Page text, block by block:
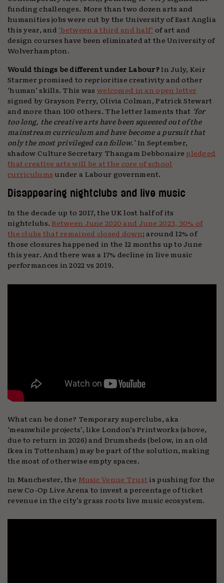
funding challenges. More than two dozen arts and
humanities jobs were cut by the University of East Anglia
this year, and ‘between a third and half’ of art and
design courses have been eliminated at the University of
Wolverhampton.
Would things be different under Labour?In July, Keir
Starmer promised to reprioritise creativity and other
‘human’ skills. This waswelcomed in an open letter
signed by Grayson Perry, Olivia Colman, Patrick Stewart
and more than 100 others. The letter laments that ‘for
too long, the creative arts have been squeezed out of the
mainstream curriculum and have become a pursuit that
only the most privileged can follow.’In September,
shadow Culture Secretary Thangam Debbonaire pledged
that creative arts will be at the core of school
curriculums under a Labour government.
Disappearing nightclubs and live music
In the decade up to 2017, the UK lost half of its
nightclubs.Between June 2020 and June 2023, 30% of
the clubs that remained closed down; around 12% of
those closures happened in the 12 months up to June
this year. And there was a 17% decline in live music
performances in 2022 vs 2019.
What can be done? Temporary superclubs, aka
‘meanwhile projects’, like London’s Printworks (above,
due to return in 2026) and Drumsheds (below, in an old
Ikea in Tottenham) may be part of the solution, making
the most of otherwise empty spaces.
In Manchester, the Music Venue Trustis pushing for the
new Co-Op Live Arena to invest a percentage of ticket
revenue in the city’s grass roots live music ecosystem.